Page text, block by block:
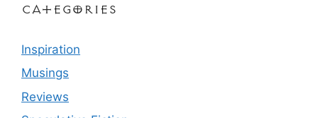
Categories
Inspiration
Musings
Reviews